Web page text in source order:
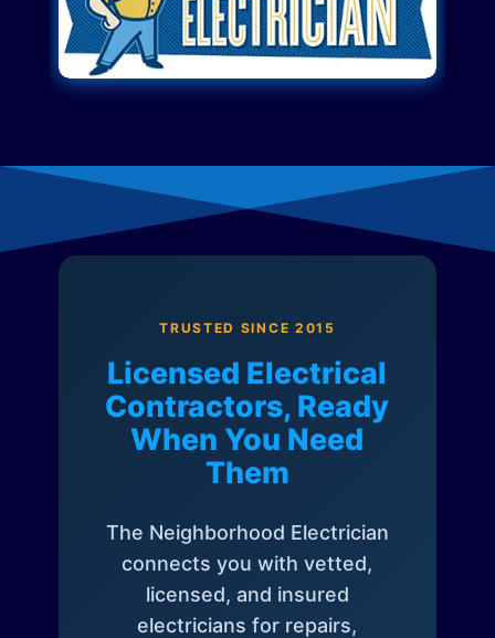
TRUSTED SINCE 2015
Licensed Electrical
Contractors, Ready
When You Need
Them
The Neighborhood Electrician
connects you with vetted,
licensed, and insured
electricians for repairs,